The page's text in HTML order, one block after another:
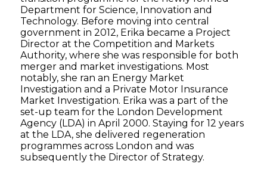
Department for Science, Innovation and
Technology. Before moving into central
government in 2012, Erika became a Project
Director at the Competition and Markets
Authority, where she was responsible for both
merger and market investigations. Most
notably, she ran an Energy Market
Investigation and a Private Motor Insurance
Market Investigation. Erika was a part of the
set-up team for the London Development
Agency (LDA) in April 2000. Staying for 12 years
at the LDA, she delivered regeneration
programmes across London and was
subsequently the Director of Strategy.